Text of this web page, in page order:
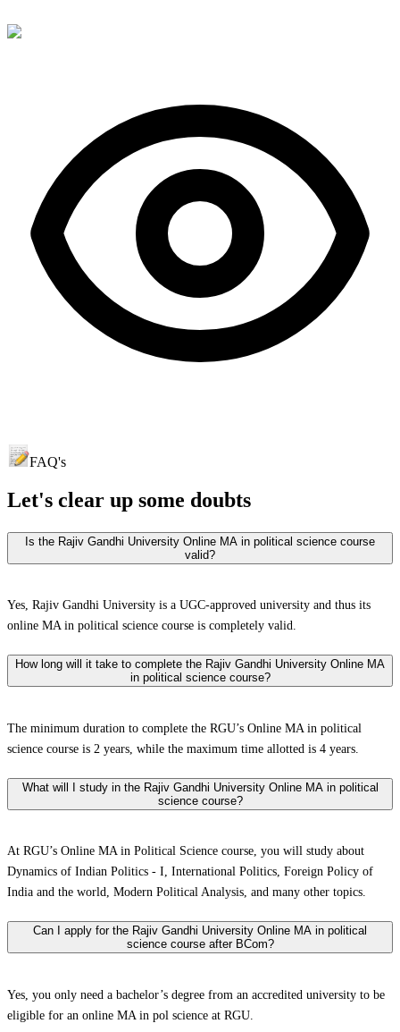
FAQ's
Let's clear up some doubts
Is the Rajiv Gandhi University Online MA in political science course
valid?
Yes, Rajiv Gandhi University is a UGC-approved university and thus its
online MA in political science course is completely valid.
How long will it take to complete the Rajiv Gandhi University Online MA
in political science course?
The minimum duration to complete the RGU’s Online MA in political
science course is 2 years, while the maximum time allotted is 4 years.
What will I study in the Rajiv Gandhi University Online MA in political
science course?
At RGU’s Online MA in Political Science course, you will study about
Dynamics of Indian Politics - I, International Politics, Foreign Policy of
India and the world, Modern Political Analysis, and many other topics.
Can I apply for the Rajiv Gandhi University Online MA in political
science course after BCom?
Yes, you only need a bachelor’s degree from an accredited university to be
eligible for an online MA in pol science at RGU.